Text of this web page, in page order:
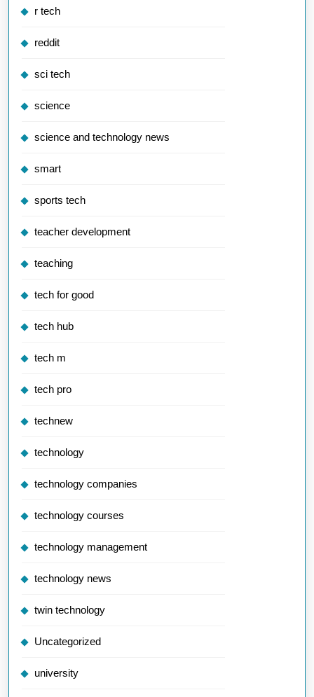
r tech
reddit
sci tech
science
science and technology news
smart
sports tech
teacher development
teaching
tech for good
tech hub
tech m
tech pro
technew
technology
technology companies
technology courses
technology management
technology news
twin technology
Uncategorized
university